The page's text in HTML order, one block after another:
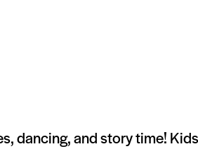
dancing, and story time!